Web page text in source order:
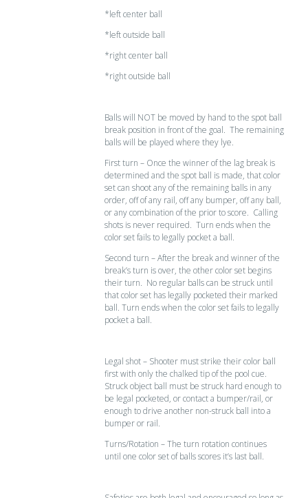
*left center ball
*left outside ball
*right center ball
*right outside ball
Balls will NOT be moved by hand to the spot ball
break position in front of the goal. The remaining
balls will be played where they lye.
First turn – Once the winner of the lag break is
determined and the spot ball is made, that color
set can shoot any of the remaining balls in any
order, off of any rail, off any bumper, off any ball,
or any combination of the prior to score. Calling
shots is never required. Turn ends when the
color set fails to legally pocket a ball.
Second turn – After the break and winner of the
break’s turn is over, the other color set begins
their turn. No regular balls can be struck until
that color set has legally pocketed their marked
ball. Turn ends when the color set fails to legally
pocket a ball.
Legal shot – Shooter must strike their color ball
first with only the chalked tip of the pool cue.
Struck object ball must be struck hard enough to
be legal pocketed, or contact a bumper/rail, or
enough to drive another non-struck ball into a
bumper or rail.
Turns/Rotation – The turn rotation continues
until one color set of balls scores it’s last ball.